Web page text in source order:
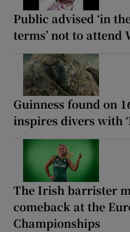
Public advised ‘in
terms’ not to attend
Guinness found on
inspires divers with
The Irish barrister
comeback at the
Championships